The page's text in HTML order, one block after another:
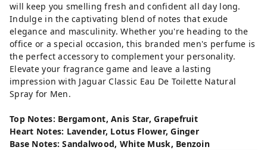
will keep you smelling fresh and confident all day long.
Indulge in the captivating blend of notes that exude
elegance and masculinity. Whether you're heading to the
office or a special occasion, this branded men's perfume is
the perfect accessory to complement your personality.
Elevate your fragrance game and leave a lasting
impression with Jaguar Classic Eau De Toilette Natural
Spray for Men.
Top Notes: Bergamont, Anis Star, Grapefruit
Heart Notes: Lavender, Lotus Flower, Ginger
Base Notes: Sandalwood, White Musk, Benzoin